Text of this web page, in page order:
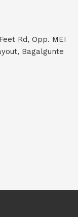
Rd, Opp. MEI
Bagalgunte